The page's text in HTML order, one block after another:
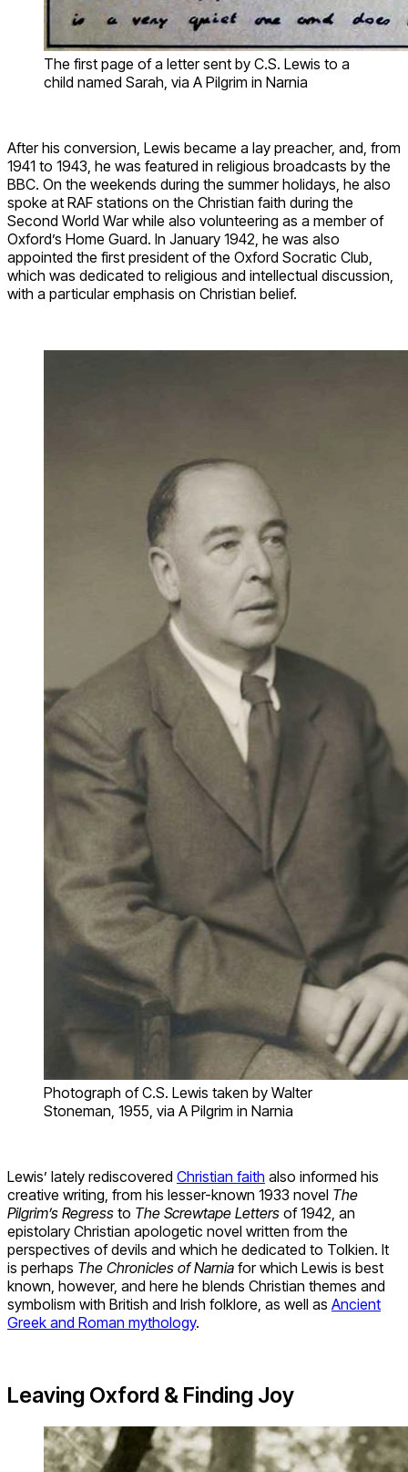
The first page of a letter sent by C.S. Lewis to a
child named Sarah, via A Pilgrim in Narnia
After his conversion, Lewis became a lay preacher, and, from
1941 to 1943, he was featured in religious broadcasts by the
BBC. On the weekends during the summer holidays, he also
spoke at RAF stations on the Christian faith during the
Second World War while also volunteering as a member of
Oxford’s Home Guard. In January 1942, he was also
appointed the first president of the Oxford Socratic Club,
which was dedicated to religious and intellectual discussion,
with a particular emphasis on Christian belief.
Photograph of C.S. Lewis taken by Walter
Stoneman, 1955, via A Pilgrim in Narnia
Lewis’ lately rediscovered Christian faith also informed his
creative writing, from his lesser-known 1933 novel The
Pilgrim’s Regress to The Screwtape Letters of 1942, an
epistolary Christian apologetic novel written from the
perspectives of devils and which he dedicated to Tolkien. It
is perhaps The Chronicles of Narnia for which Lewis is best
known, however, and here he blends Christian themes and
symbolism with British and Irish folklore, as well as Ancient
Greek and Roman mythology.
Leaving Oxford & Finding Joy